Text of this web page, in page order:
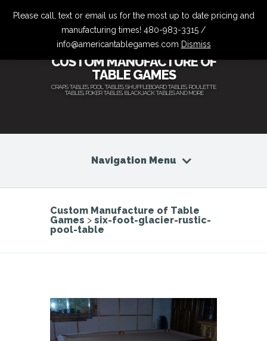
CUSTOM MANUFACTURE OF
TABLE GAMES
CRAPS TABLES, POOL TABLES, SHUFFLEBOARD TABLES, ROULETTE
TABLES, POKER TABLES, BLACKJACK TABLES AND MORE
Navigation Menu
Custom Manufacture of Table
Games > six-foot-glacier-rustic-
pool-table
Please call, text or email us for the most up to date pricing and
manufacturing times! 480-983-3315 /
info@americantablegames.com Dismiss